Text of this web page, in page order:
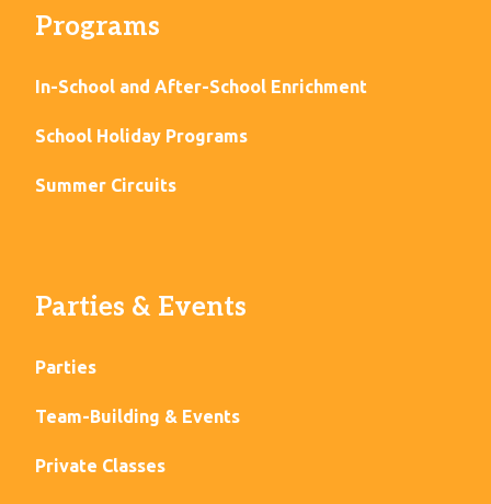
Programs
In-School and After-School Enrichment
School Holiday Programs
Summer Circuits
Parties & Events
Parties
Team-Building & Events
Private Classes